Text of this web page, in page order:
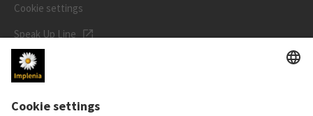
Cookie settings
Speak Up Line
STOCK PRICE
ISIN: CH0023868554